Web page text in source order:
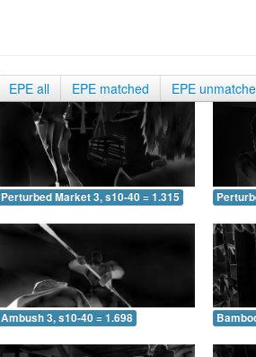
EPE all EPE matched EPE
Perturbed Market 3, s10-40 = 1.315
Ambush 3, s10-40 = 1.698